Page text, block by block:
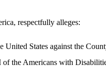
respectfully alleges:
United States against the
the Americans with